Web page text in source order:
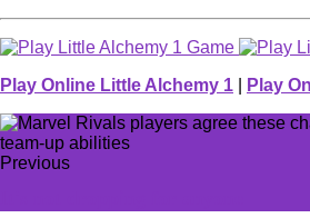
Play Online Little Alchemy 1 Play
Previous